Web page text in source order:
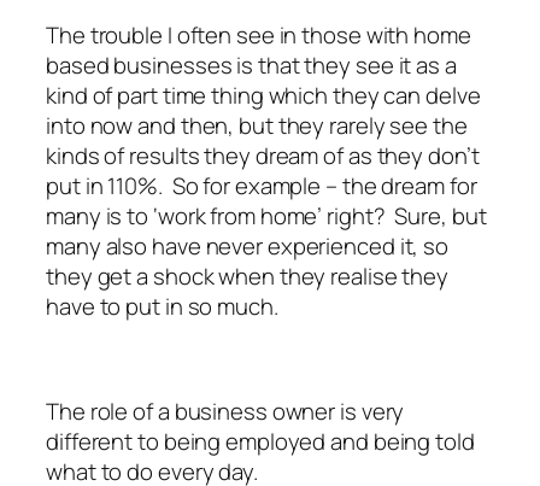
The trouble I often see in those with home
based businesses is that they see it as a
kind of part time thing which they can delve
into now and then, but they rarely see the
kinds of results they dream of as they don’t
put in 110%. So for example – the dream for
many is to ‘work from home’ right? Sure, but
many also have never experienced it, so
they get a shock when they realise they
have to put in so much.
The role of a business owner is very
different to being employed and being told
what to do every day.